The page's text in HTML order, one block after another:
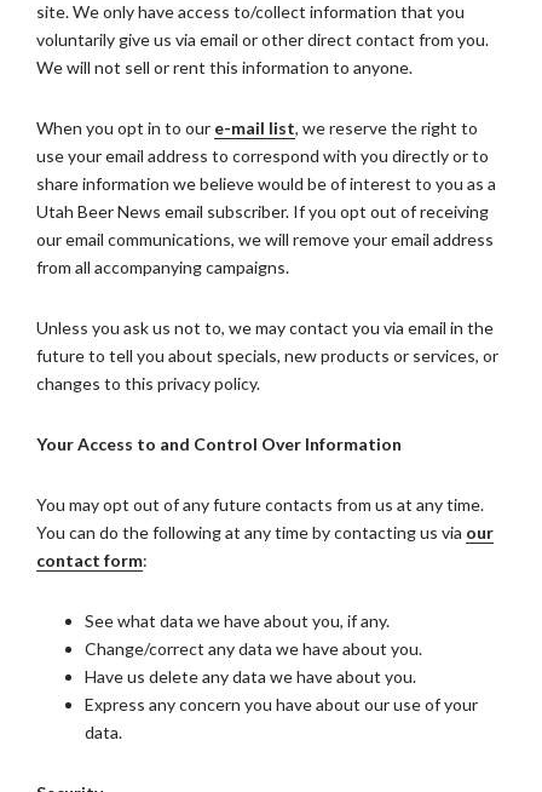
site. We only have access to/collect information that you
voluntarily give us via email or other direct contact from you.
We will not sell or rent this information to anyone.
When you opt in to our e-mail list, we reserve the right to
use your email address to correspond with you directly or to
share information we believe would be of interest to you as a
Utah Beer News email subscriber. If you opt out of receiving
our email communications, we will remove your email address
from all accompanying campaigns.
Unless you ask us not to, we may contact you via email in the
future to tell you about specials, new products or services, or
changes to this privacy policy.
Your Access to and Control Over Information
You may opt out of any future contacts from us at any time.
You can do the following at any time by contacting us via our
contact form:
See what data we have about you, if any.
Change/correct any data we have about you.
Have us delete any data we have about you.
Express any concern you have about our use of your
data.